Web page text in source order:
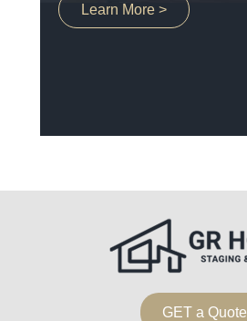
Learn More >
GET a Quote